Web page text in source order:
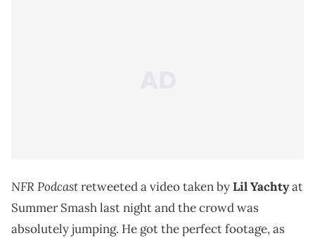
NFR Podcastretweeted a video taken byLil Yachtyat
Summer Smash last night and the crowd was
absolutely jumping. He got the perfect footage, as